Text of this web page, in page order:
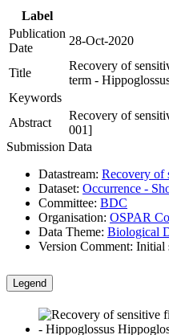
Label
Publication
Date
28-Oct-2020
Title
Recovery of
term -
Keywords
Abstract
Recovery of
001]
Submission Data
Datastream: Recovery of
Dataset: Occurrence -
Committee: BDC
Organisation: OSPAR
Data Theme: Biological
Version Comment: Initial
Legend